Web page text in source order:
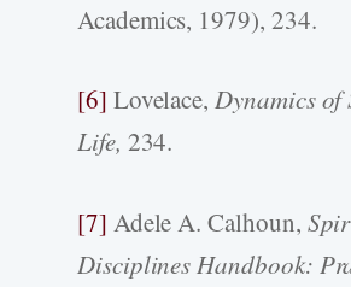
Academics, 1979), 234.
[6] Lovelace,Dynamics
Life, 234.
[7] Adele A. Calhoun,
Disciplines Handbook: